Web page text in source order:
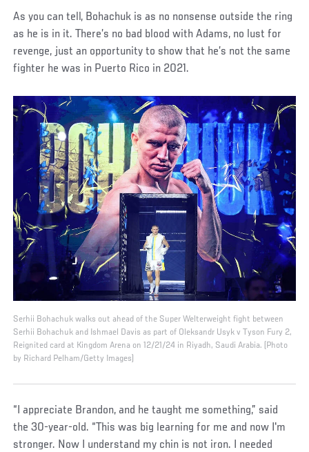
As you can tell, Bohachuk is as no nonsense outside the ring
as he is in it. There’s no bad blood with Adams, no lust for
revenge, just an opportunity to show that he’s not the same
fighter he was in Puerto Rico in 2021.
Serhii Bohachuk walks out ahead of the Super Welterweight fight between
Serhii Bohachuk and Ishmael Davis as part of Oleksandr Usyk v Tyson Fury 2,
Reignited card at Kingdom Arena on 12/21/24 in Riyadh, Saudi Arabia. (Photo
by Richard Pelham/Getty Images)
“I appreciate Brandon, and he taught me something,” said
the 30-year-old. “This was big learning for me and now I'm
stronger. Now I understand my chin is not iron. I needed